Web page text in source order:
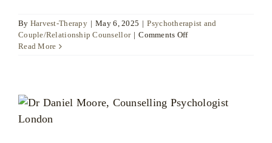
By Harvest-Therapy | May 6, 2025 | Psychotherapist and
Couple/Relationship Counsellor | Comments Offon
Read More